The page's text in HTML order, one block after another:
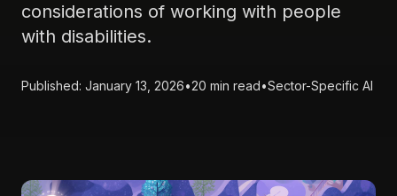
considerations of working with people
with disabilities.
Published: January 13, 2026•20 min read•Sector-Specific AI